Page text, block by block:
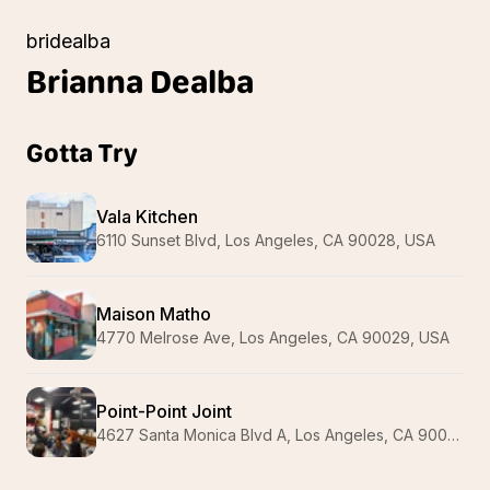
bridealba
Brianna Dealba
Gotta Try
Vala Kitchen
6110 Sunset Blvd, Los Angeles, CA 90028, USA
Maison Matho
4770 Melrose Ave, Los Angeles, CA 90029, USA
Point-Point Joint
4627 Santa Monica Blvd A, Los Angeles, CA 90029, USA